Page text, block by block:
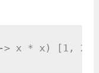
-> x * x) [1,